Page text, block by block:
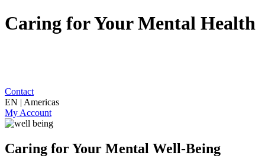
Caring for Your Mental Health
Contact
EN | Americas
My Account
Caring for Your Mental Well-Being